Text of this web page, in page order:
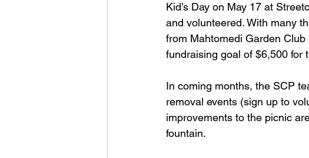
Kid’s Day on May 17 at
and volunteered. With many
from Mahtomedi Garden
fundraising goal of $6,500 for
In coming months, the SCP
removal events (sign up to
improvements to the picnic
fountain.